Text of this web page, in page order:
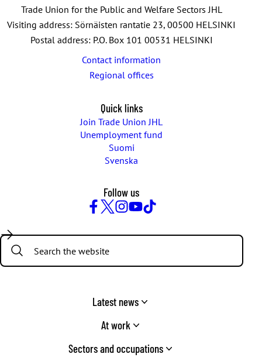
Trade Union for the Public and Welfare Sectors JHL
Visiting address: Sörnäisten rantatie 23, 00500 HELSINKI
Postal address: P.O. Box 101 00531 HELSINKI
Contact information
Regional offices
Quick links
Join Trade Union JHL
Unemployment fund
Suomi
Svenska
Follow us
Search:
Latest news
At work
Sectors and occupations